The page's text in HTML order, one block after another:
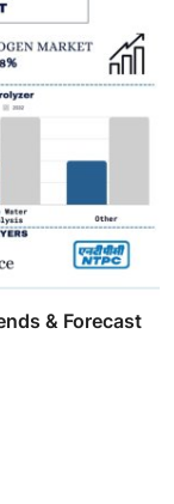
& Forecast